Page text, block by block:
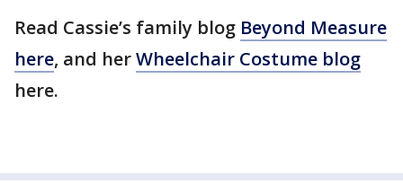
Read Cassie’s family blog Beyond Measure
here, and herWheelchair Costume blog
here.